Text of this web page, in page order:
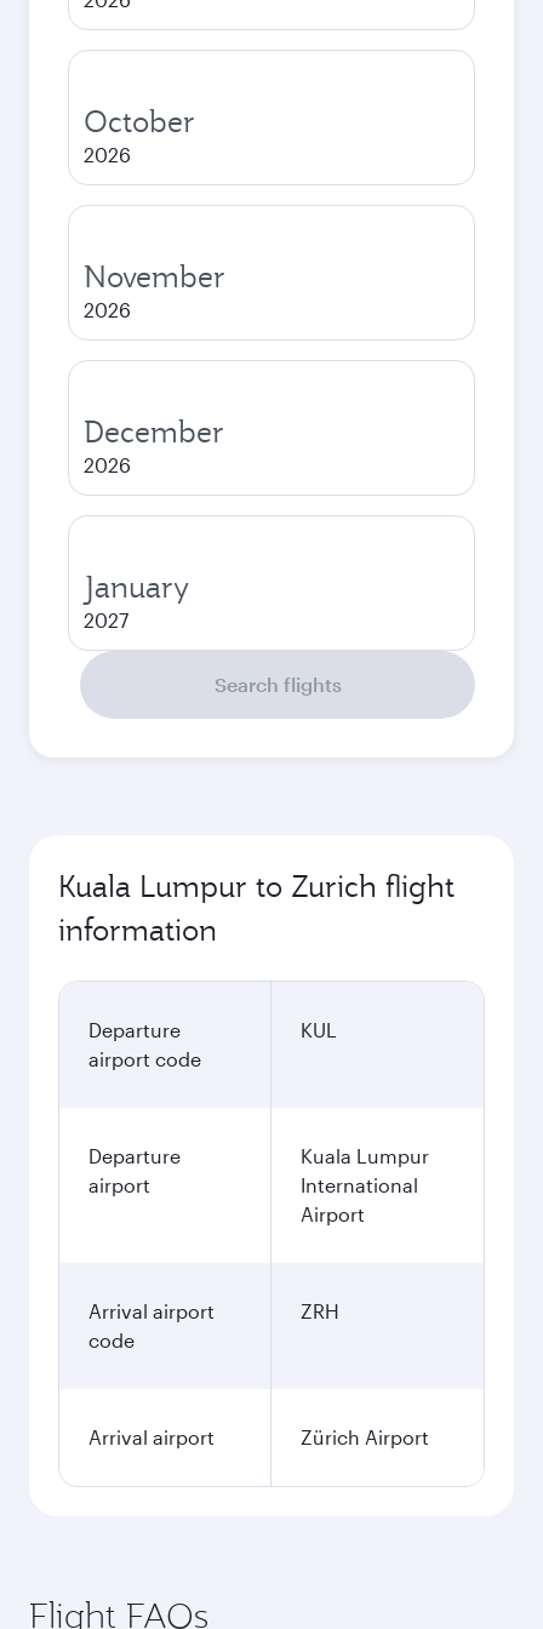
October
2026
November
2026
December
2026
January
2027
Search flights
Kuala Lumpur to Zurich flight
information
Departure
airport code
KUL
Departure
airport
Kuala Lumpur
International
Airport
Arrival airport
code
ZRH
Arrival airport Zürich Airport
Flight FAQs